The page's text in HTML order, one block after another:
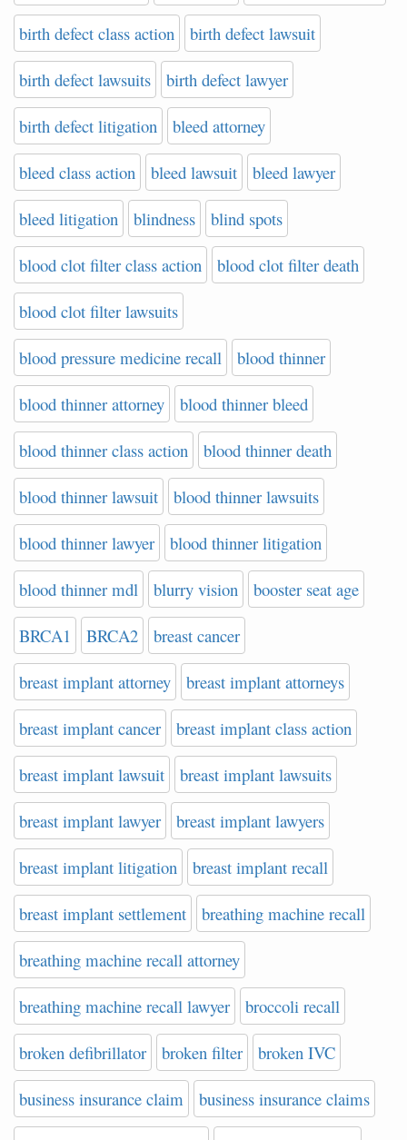
birth defect class action birth defect lawsuit
birth defect lawsuits birth defect lawyer
birth defect litigation bleed attorney
bleed class action bleed lawsuit bleed lawyer
bleed litigation blindness blind spots
blood clot filter class action blood clot filter death
blood clot filter lawsuits
blood pressure medicine recall blood thinner
blood thinner attorney blood thinner bleed
blood thinner class action blood thinner death
blood thinner lawsuit blood thinner lawsuits
blood thinner lawyer blood thinner litigation
blood thinner mdl blurry vision booster seat age
BRCA1 BRCA2 breast cancer
breast implant attorney breast implant attorneys
breast implant cancer breast implant class action
breast implant lawsuit breast implant lawsuits
breast implant lawyer breast implant lawyers
breast implant litigation breast implant recall
breast implant settlement breathing machine recall
breathing machine recall attorney
breathing machine recall lawyer broccoli recall
broken defibrillator broken filter broken IVC
business insurance claim business insurance claims